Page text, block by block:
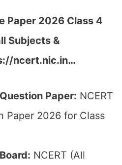
Paper 2026 Class 4
Subjects &
ncert.nic.in…
Paper: NCERT
Paper 2026 for Class
NCERT (All